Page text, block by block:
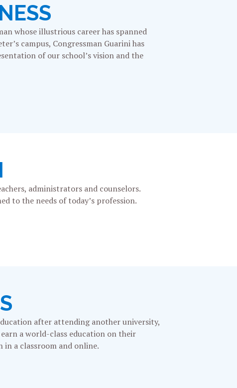
whose illustrious career has spanned
campus, Congressman Guarini has
of our school’s vision and the
administrators and counselors.
to the needs of today’s profession.
after attending another university,
a world-class education on their
a classroom and online.